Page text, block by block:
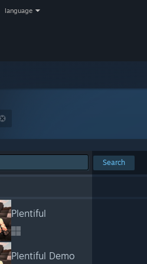
language
Search
Plentiful
Plentiful Demo